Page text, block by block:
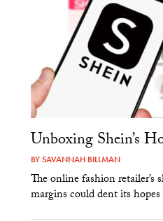
Unboxing Shein’s
BYSAVANNAH BILLMAN
The online fashion
margins could dent its